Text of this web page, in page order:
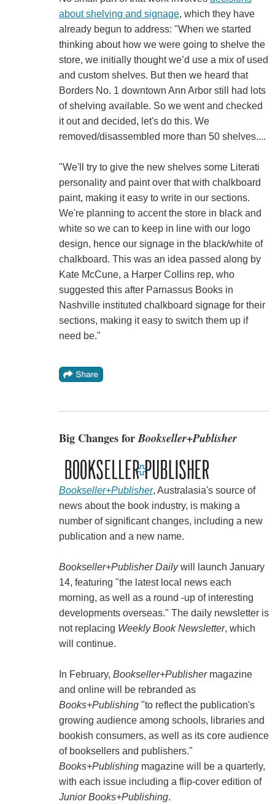
about shelving and signage, which they have
already begun to address: "When we started
thinking about how we were going to shelve the
store, we initially thought we’d use a mix of used
and custom shelves. But then we heard that
Borders No. 1 downtown Ann Arbor still had lots
of shelving available. So we went and checked
it out and decided, let's do this. We
removed/disassembled more than 50 shelves....
"We'll try to give the new shelves some Literati
personality and paint over that with chalkboard
paint, making it easy to write in our sections.
We're planning to accent the store in black and
white so we can to keep in line with our logo
design, hence our signage in the black/white of
chalkboard. This was an idea passed along by
Kate McCune, a Harper Collins rep, who
suggested this after Parnassus Books in
Nashville instituted chalkboard signage for their
sections, making it easy to switch them up if
need be."
Big Changes forBookseller+Publisher
Bookseller+Publisher, Australasia's source of
news about the book industry, is making a
number of significant changes, including a new
publication and a new name.
Bookseller+Publisher Dailywill launch January
14, featuring "the latest local news each
morning, as well as a round -up of interesting
developments overseas." The daily newsletter is
not replacing Weekly Book Newsletter, which
will continue.
In February, Bookseller+Publishermagazine
and online will be rebranded as
Books+Publishing"to reflect the publication's
growing audience among schools, libraries and
bookish consumers, as well as its core audience
of booksellers and publishers."
Books+Publishingmagazine will be a quarterly,
with each issue including a flip-cover edition of
Junior Books+Publishing.